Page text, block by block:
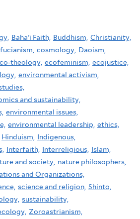
Baha'i Faith, Buddhism, Christianity,
cosmology, Daoism,
theology, ecofeminism, ecojustice,
environmental activism,
and sustainability,
environmental issues,
environmental leadership, ethics,
Hinduism, Indigenous,
Interfaith, Interreligious, Islam,
and society, nature philosophers,
and Organizations,
science and religion, Shinto,
sustainability,
Zoroastrianism,